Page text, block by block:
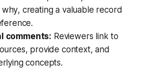
why, creating a valuable record
comments: Reviewers link to
provide context, and
concepts.